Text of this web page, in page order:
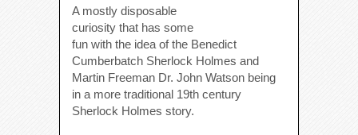
A mostly disposable
curiosity that has some
fun with the idea of the Benedict
Cumberbatch Sherlock Holmes and
Martin Freeman Dr. John Watson being
in a more traditional 19th century
Sherlock Holmes story.